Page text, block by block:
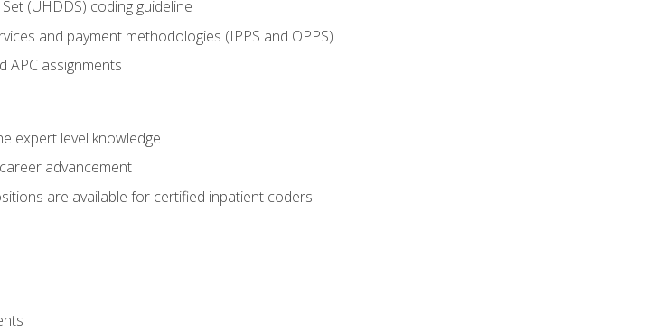
(UHDDS) coding guideline
and payment methodologies (IPPS and OPPS)
APC assignments
expert level knowledge
advancement
are available for certified inpatient coders